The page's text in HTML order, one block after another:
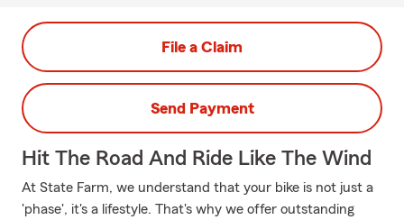
File a Claim
Send Payment
Hit The Road And Ride Like The Wind
At State Farm, we understand that your bike is not just a
'phase', it's a lifestyle. That's why we offer outstanding